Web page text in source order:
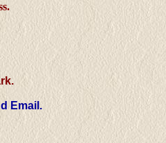
Email.